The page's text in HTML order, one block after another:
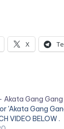
X
Akata Gang Gang
'Akata Gang
VIDEO BELOW .